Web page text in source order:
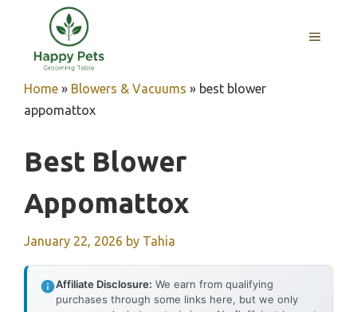
content
MENU
Home » Blowers & Vacuums » best blower
appomattox
Best Blower
Appomattox
January 22, 2026 by Tahia
Affiliate Disclosure: We earn from qualifying
purchases through some links here, but we only